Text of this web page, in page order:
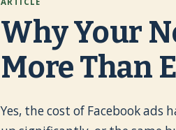
Why Your
More Than
Yes, the cost of Facebook ads